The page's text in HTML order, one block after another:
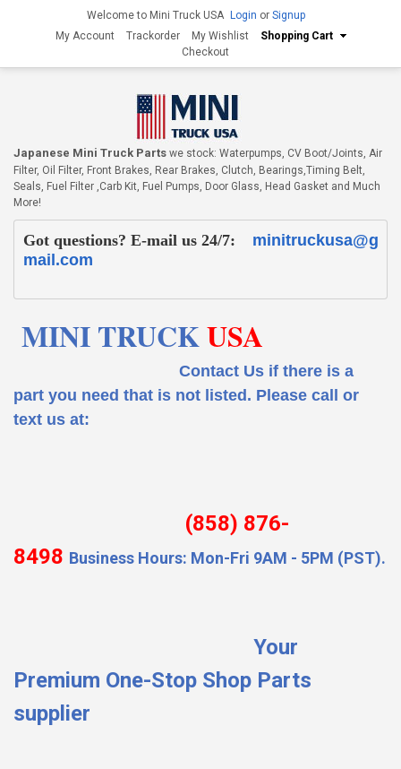
Welcome to Mini Truck USA Login or Signup
My Account
Trackorder My Wishlist
Shopping Cart
Checkout
Japanese Mini Truck Parts we stock: Waterpumps, CV Boot/Joints, Air
Filter, Oil Filter, Front Brakes, Rear Brakes, Clutch, Bearings,Timing Belt,
Seals, Fuel Filter ,Carb Kit, Fuel Pumps, Door Glass, Head Gasket and Much
More!
Got questions? E-mail us 24/7:
minitruckusa@g
mail.com
MINI TRUCKUSA
Contact Us if there is a
part you need that is not listed. Please call or
text us at:
(858) 876-
8498 Business Hours: Mon-Fri 9AM - 5PM (PST).
Your
Premium One-Stop Shop Parts
supplier